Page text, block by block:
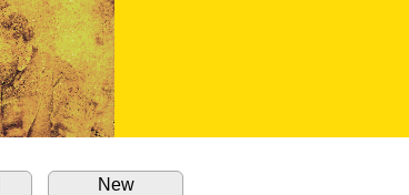
New